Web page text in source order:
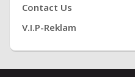
Contact Us
V.i.P-Reklam